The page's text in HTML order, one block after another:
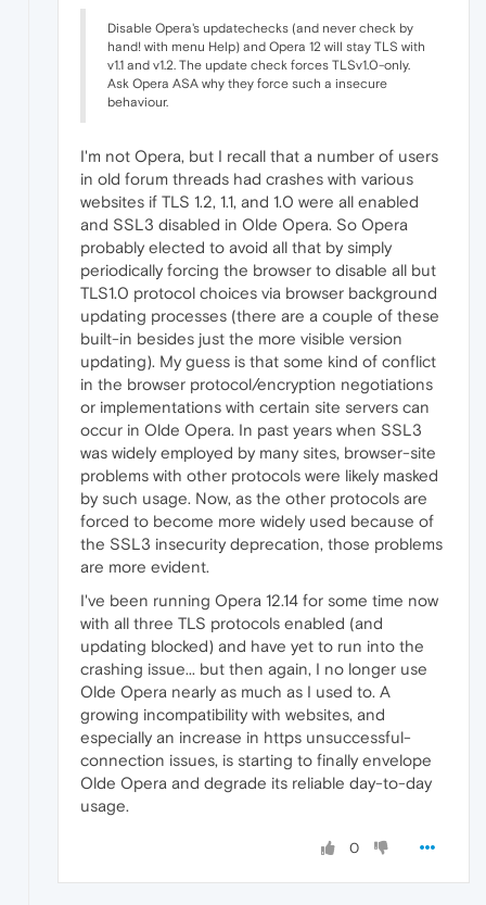
Disable Opera's updatechecks (and never check by
hand! with menu Help) and Opera 12 will stay TLS with
v1.1 and v1.2. The update check forces TLSv1.0-only.
Ask Opera ASA why they force such a insecure
behaviour.
I'm not Opera, but I recall that a number of users
in old forum threads had crashes with various
websites if TLS 1.2, 1.1, and 1.0 were all enabled
and SSL3 disabled in Olde Opera. So Opera
probably elected to avoid all that by simply
periodically forcing the browser to disable all but
TLS1.0 protocol choices via browser background
updating processes (there are a couple of these
built-in besides just the more visible version
updating). My guess is that some kind of conflict
in the browser protocol/encryption negotiations
or implementations with certain site servers can
occur in Olde Opera. In past years when SSL3
was widely employed by many sites, browser-site
problems with other protocols were likely masked
by such usage. Now, as the other protocols are
forced to become more widely used because of
the SSL3 insecurity deprecation, those problems
are more evident.
I've been running Opera 12.14 for some time now
with all three TLS protocols enabled (and
updating blocked) and have yet to run into the
crashing issue... but then again, I no longer use
Olde Opera nearly as much as I used to. A
growing incompatibility with websites, and
especially an increase in https unsuccessful-
connection issues, is starting to finally envelope
Olde Opera and degrade its reliable day-to-day
usage.
0